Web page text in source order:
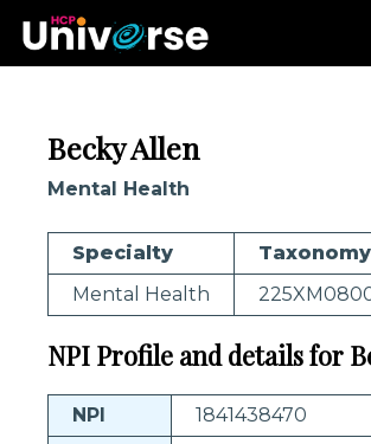
Becky Allen
Mental Health
Specialty
Mental Health
NPI Profile and details for
NPI
1841438470